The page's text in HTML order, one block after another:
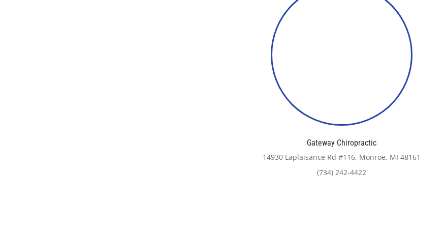
Gateway Chiropractic
14930 Laplaisance Rd #116, Monroe, MI 48161
(734) 242-4422